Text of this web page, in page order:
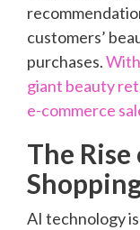
customers’
purchases.
giant beauty
e-commerce
The
AI technology